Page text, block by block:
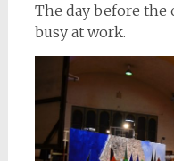
The day before
busy at work.